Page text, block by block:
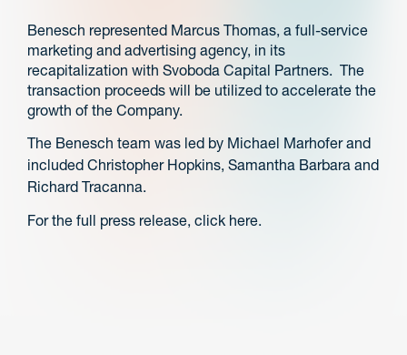
Benesch represented Marcus Thomas, a full-service
marketing and advertising agency, in its
recapitalization with Svoboda Capital Partners. The
transaction proceeds will be utilized to accelerate the
growth of the Company.
The Benesch team was led by Michael Marhofer and
included Christopher Hopkins, Samantha Barbara and
Richard Tracanna.
For the full press release, click here.